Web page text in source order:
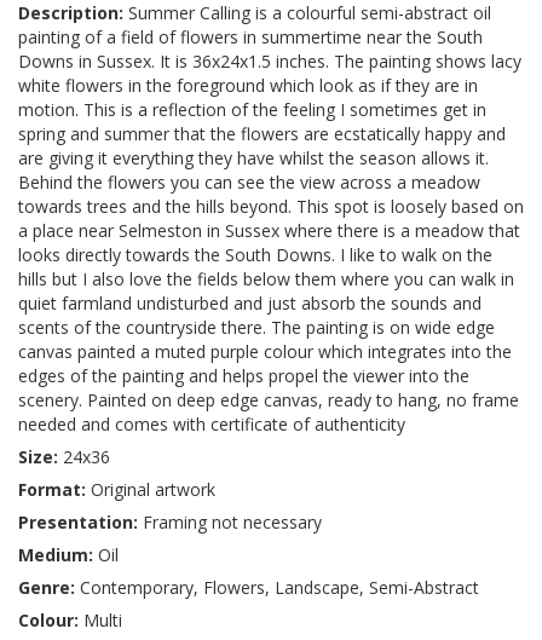
Description: Summer Calling is a colourful semi-abstract oil
painting of a field of flowers in summertime near the South
Downs in Sussex. It is 36x24x1.5 inches. The painting shows lacy
white flowers in the foreground which look as if they are in
motion. This is a reflection of the feeling I sometimes get in
spring and summer that the flowers are ecstatically happy and
are giving it everything they have whilst the season allows it.
Behind the flowers you can see the view across a meadow
towards trees and the hills beyond. This spot is loosely based on
a place near Selmeston in Sussex where there is a meadow that
looks directly towards the South Downs. I like to walk on the
hills but I also love the fields below them where you can walk in
quiet farmland undisturbed and just absorb the sounds and
scents of the countryside there. The painting is on wide edge
canvas painted a muted purple colour which integrates into the
edges of the painting and helps propel the viewer into the
scenery. Painted on deep edge canvas, ready to hang, no frame
needed and comes with certificate of authenticity
Size: 24x36
Format: Original artwork
Presentation: Framing not necessary
Medium: Oil
Genre: Contemporary, Flowers, Landscape, Semi-Abstract
Colour: Multi